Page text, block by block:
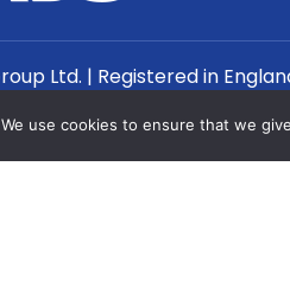
Ltd. | Registered in
We use cookies to ensure that we